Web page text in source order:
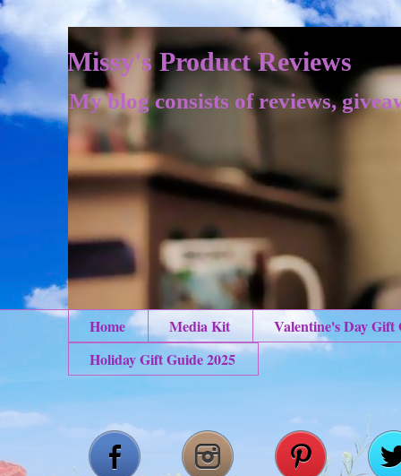
Missy's Product Reviews
My blog consists of reviews,
Home Media Kit
Valentine's Day Gift
Holiday Gift Guide 2025